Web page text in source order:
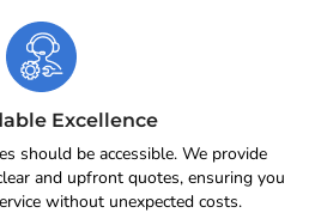
Excellence
should be accessible. We provide
and upfront quotes, ensuring you
without unexpected costs.